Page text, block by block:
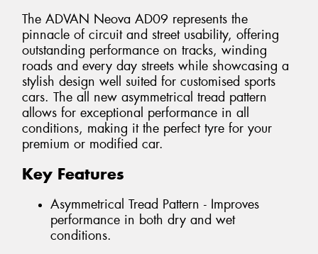
The ADVAN Neova AD09 represents the
pinnacle of circuit and street usability, offering
outstanding performance on tracks, winding
roads and every day streets while showcasing a
stylish design well suited for customised sports
cars. The all new asymmetrical tread pattern
allows for exceptional performance in all
conditions, making it the perfect tyre for your
premium or modified car.
Key Features
Asymmetrical Tread Pattern - Improves
performance in both dry and wet
conditions.